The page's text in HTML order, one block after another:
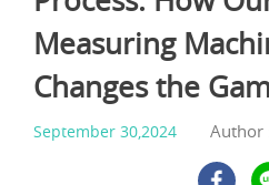
Measuring
Changes the
September 30,2024 Author